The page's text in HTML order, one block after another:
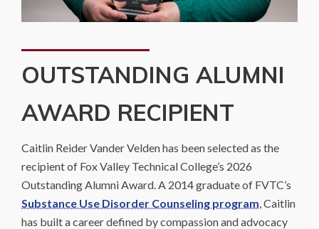
OUTSTANDING ALUMNI
AWARD RECIPIENT
Caitlin Reider Vander Velden has been selected as the
recipient of Fox Valley Technical College’s 2026
Outstanding Alumni Award. A 2014 graduate of FVTC’s
Substance Use Disorder Counseling program , Caitlin
has built a career defined by compassion and advocacy